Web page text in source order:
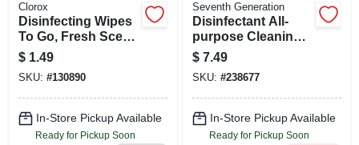
Clorox
Disinfecting Wipes
To Go, Fresh Scent,
9-ct.
$ 1.49
SKU: #130890
In-Store Pickup Available
Ready for Pickup Soon
Seventh Generation
Disinfectant All-
purpose Cleaning
Wipes, Lemongrass
Citrus, 35-ct.
$ 7.49
SKU: #238677
In-Store Pickup Available
Ready for Pickup Soon